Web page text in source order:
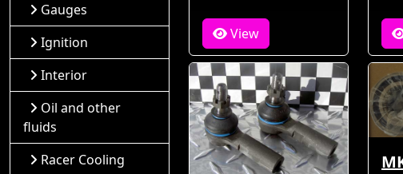
View
Gauges
Ignition
Interior
Oil and other
fluids
Racer Cooling